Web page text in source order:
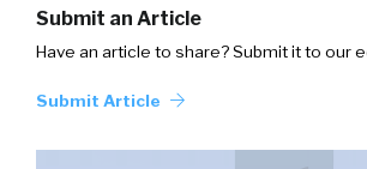
Submit an Article
Have an article to share? Submit it to our
Submit Article